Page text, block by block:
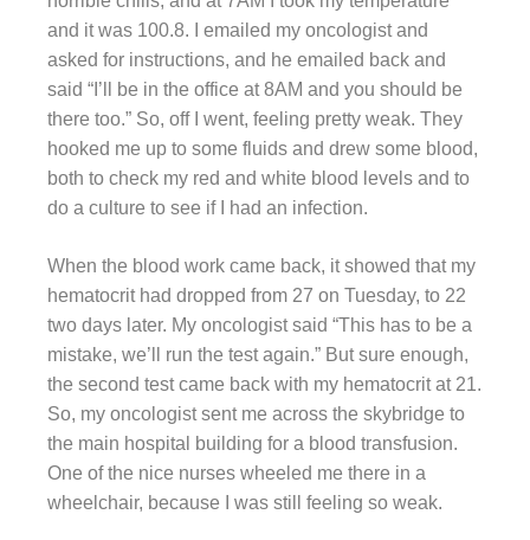
and it was 100.8. I emailed my oncologist and
asked for instructions, and he emailed back and
said “I’ll be in the office at 8AM and you should be
there too.” So, off I went, feeling pretty weak. They
hooked me up to some fluids and drew some blood,
both to check my red and white blood levels and to
do a culture to see if I had an infection.
When the blood work came back, it showed that my
hematocrit had dropped from 27 on Tuesday, to 22
two days later. My oncologist said “This has to be a
mistake, we’ll run the test again.” But sure enough,
the second test came back with my hematocrit at 21.
So, my oncologist sent me across the skybridge to
the main hospital building for a blood transfusion.
One of the nice nurses wheeled me there in a
wheelchair, because I was still feeling so weak.